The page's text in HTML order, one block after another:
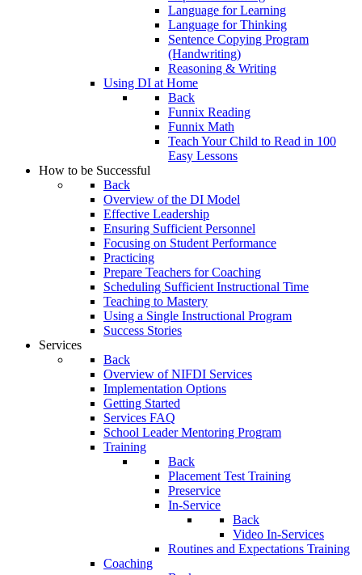
Language for Learning
Language for Thinking
Sentence Copying Program
(Handwriting)
Reasoning & Writing
Using DI at Home
Back
Funnix Reading
Funnix Math
Teach Your Child to Read in 100
Easy Lessons
How to be Successful
Back
Overview of the DI Model
Effective Leadership
Ensuring Sufficient Personnel
Focusing on Student Performance
Practicing
Prepare Teachers for Coaching
Scheduling Sufficient Instructional Time
Teaching to Mastery
Using a Single Instructional Program
Success Stories
Services
Back
Overview of NIFDI Services
Implementation Options
Getting Started
Services FAQ
School Leader Mentoring Program
Training
Back
Placement Test Training
Preservice
In-Service
Back
Video In-Services
Routines and Expectations Training
Coaching